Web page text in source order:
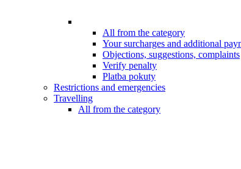
All from the category
Your surcharges and additional
Objections, suggestions, complaints
Verify penalty
Platba pokuty
Restrictions and emergencies
Travelling
All from the category